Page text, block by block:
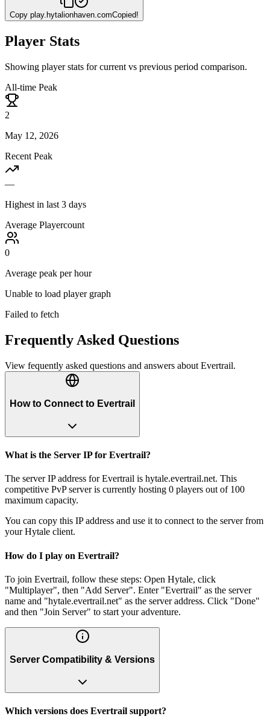
Copy play.hytalionhaven.comCopied!
Player Stats
Showing player stats for current vs previous period comparison.
All-time Peak
2
May 12, 2026
Recent Peak
—
Highest in last 3 days
Average Playercount
0
Average peak per hour
Unable to load player graph
Failed to fetch
Frequently Asked Questions
View fequently asked questions and answers about Evertrail.
How to Connect to Evertrail
What is the Server IP for Evertrail?
The server IP address for Evertrail is hytale.evertrail.net. This
competitive PvP server is currently hosting 0 players out of 100
maximum capacity.
You can copy this IP address and use it to connect to the server from
your Hytale client.
How do I play on Evertrail?
To join Evertrail, follow these steps: Open Hytale, click
"Multiplayer", then "Add Server". Enter "Evertrail" as the server
name and "hytale.evertrail.net" as the server address. Click "Done"
and then "Join Server" to start your adventure.
Server Compatibility & Versions
Which versions does Evertrail support?